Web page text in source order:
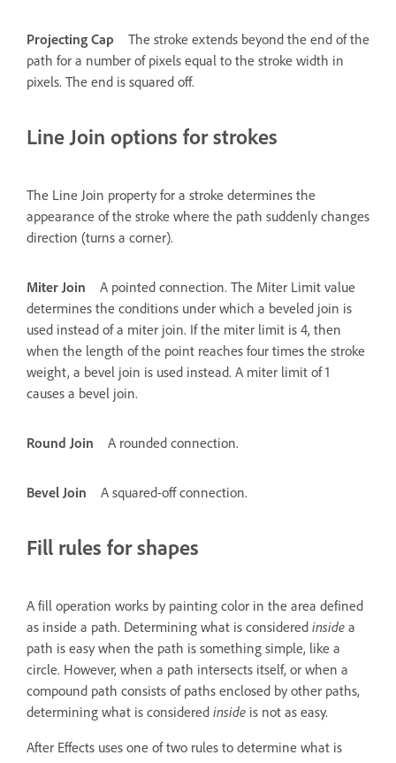
Projecting Cap
The stroke extends beyond the end of the
path for a number of pixels equal to the stroke width in
pixels. The end is squared off.
Line Join options for strokes
The Line Join property for a stroke determines the
appearance of the stroke where the path suddenly changes
direction (turns a corner).
Miter Join
A pointed connection. The Miter Limit value
determines the conditions under which a beveled join is
used instead of a miter join. If the miter limit is 4, then
when the length of the point reaches four times the stroke
weight, a bevel join is used instead. A miter limit of 1
causes a bevel join.
Round Join A rounded connection.
Bevel Join A squared-off connection.
Fill rules for shapes
A fill operation works by painting color in the area defined
as inside a path. Determining what is considered inside a
path is easy when the path is something simple, like a
circle. However, when a path intersects itself, or when a
compound path consists of paths enclosed by other paths,
determining what is considered inside is not as easy.
After Effects uses one of two rules to determine what is